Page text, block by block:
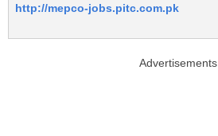
http://mepco-jobs.pitc.com.pk
Advertisements